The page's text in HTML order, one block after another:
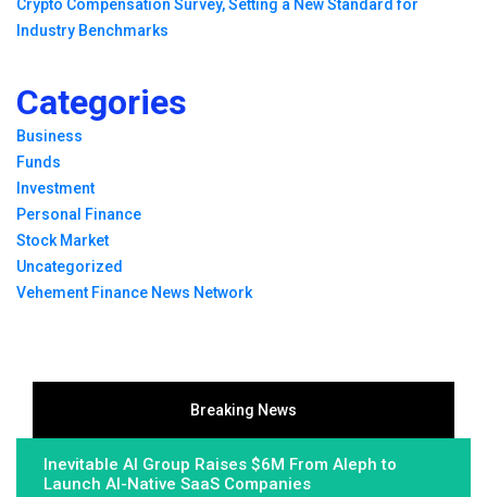
Crypto Compensation Survey, Setting a New Standard for
Industry Benchmarks
Categories
Business
Funds
Investment
Personal Finance
Stock Market
Uncategorized
Vehement Finance News Network
Breaking News
Inevitable AI Group Raises $6M From Aleph to
Launch AI-Native SaaS Companies